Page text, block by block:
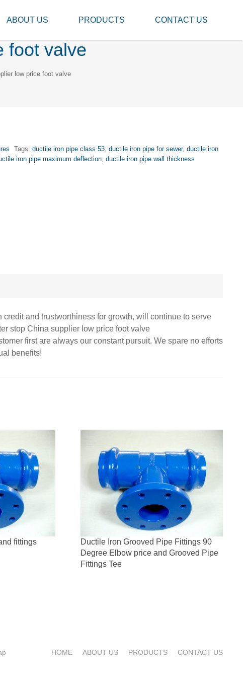
ABOUT US PRODUCTS CONTACT US
foot valve
low price foot valve
Tags:ductile iron pipe class 53,ductile iron pipe for sewer,ductile iron
iron pipe maximum deflection,ductile iron pipe wall thickness
and trustworthiness for growth, will continue to serve
stop China supplier low price foot valve
first are always our constant pursuit. We spare no efforts
benefits!
fittings
Ductile Iron Grooved Pipe Fittings 90
Degree Elbow price and Grooved Pipe
Fittings Tee
HOME ABOUT US PRODUCTS CONTACT US